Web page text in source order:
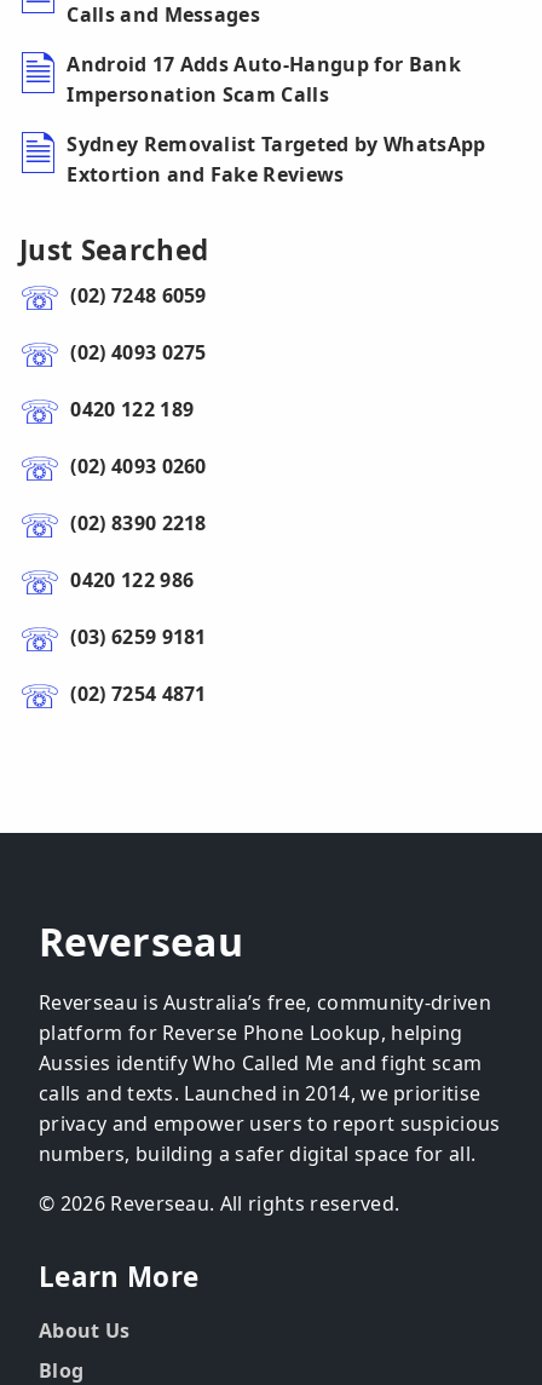
Calls and Messages
Android 17 Adds Auto-Hangup for Bank
Impersonation Scam Calls
Sydney Removalist Targeted by WhatsApp
Extortion and Fake Reviews
Just Searched
(02) 7248 6059
(02) 4093 0275
0420 122 189
(02) 4093 0260
(02) 8390 2218
0420 122 986
(03) 6259 9181
(02) 7254 4871
Reverseau
Reverseau is Australia’s free, community-driven
platform for Reverse Phone Lookup, helping
Aussies identify Who Called Me and fight scam
calls and texts. Launched in 2014, we prioritise
privacy and empower users to report suspicious
numbers, building a safer digital space for all.
© 2026 Reverseau. All rights reserved.
Learn More
About Us
Blog